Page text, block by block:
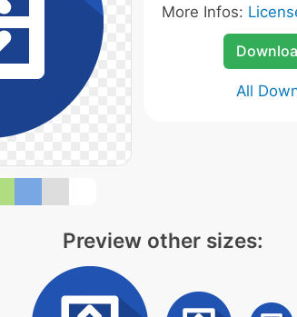
More Infos:
All
Preview other sizes: